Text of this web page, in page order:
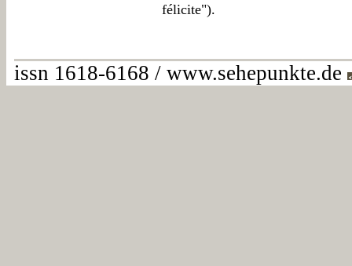
félicite").
issn 1618-6168 / www.sehepunkte.de